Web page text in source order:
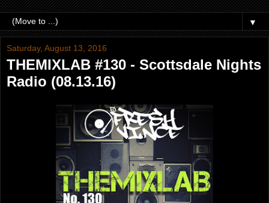
▼
Saturday, August 13, 2016
THEMIXLAB #130 - Scottsdale Nights
Radio (08.13.16)